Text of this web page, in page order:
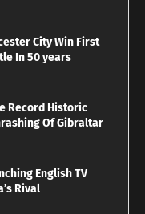
City Win First
In 50 years
Record Historic
Of Gibraltar
English TV
Rival